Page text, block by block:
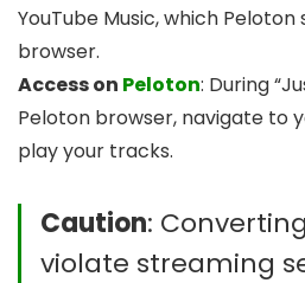
YouTube Music, which
browser.
Access on Peloton: During
Peloton browser, navigate to
play your tracks.
Caution:
violate streaming